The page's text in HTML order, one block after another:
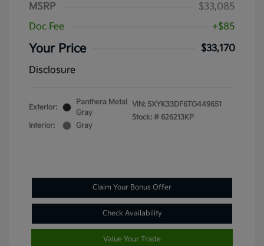
MSRP
$33,085
Doc Fee
+$85
Your Price
$33,170
Disclosure
Exterior:
Panthera Metal
Gray
Interior:
Gray
VIN: 5XYK33DF6TG449651
Stock: # 626213KP
Claim Your Bonus Offer
Check Availability
Value Your Trade